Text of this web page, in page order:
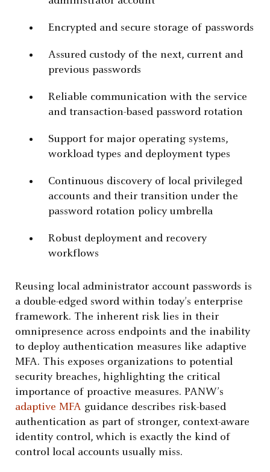
Encrypted and secure storage of passwords
Assured custody of the next, current and
previous passwords
Reliable communication with the service
and transaction-based password rotation
Support for major operating systems,
workload types and deployment types
Continuous discovery of local privileged
accounts and their transition under the
password rotation policy umbrella
Robust deployment and recovery
workflows
Reusing local administrator account passwords is
a double-edged sword within today’s enterprise
framework. The inherent risk lies in their
omnipresence across endpoints and the inability
to deploy authentication measures like adaptive
MFA. This exposes organizations to potential
security breaches, highlighting the critical
importance of proactive measures. PANW’s
adaptive MFA guidance describes risk-based
authentication as part of stronger, context-aware
identity control, which is exactly the kind of
control local accounts usually miss.